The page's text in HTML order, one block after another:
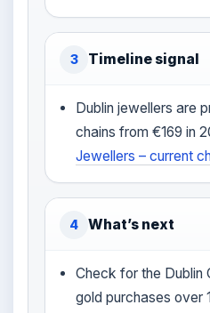
3 Timeline signal
Dublin jewellers are
chains from €169 in
Jewellers – current
4 What’s next
Check for the Dublin
gold purchases over